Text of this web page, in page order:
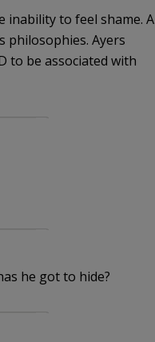
inability to feel shame. A
philosophies. Ayers
to be associated with
he got to hide?